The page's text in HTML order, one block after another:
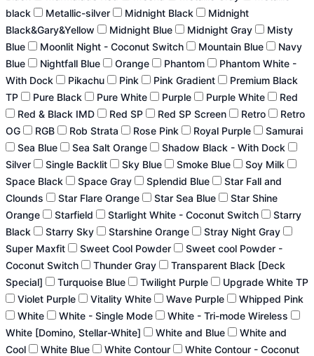
black
Metallic-silver Midnight Black
Midnight
Black&Gary&Yellow
Midnight Blue Midnight Gray
Misty
Blue
Moonlit Night - Coconut Switch Mountain Blue
Navy
Blue
Nightfall Blue Orange Phantom
Phantom White -
With Dock
Pikachu Pink Pink Gradient
Premium Black
TP
Pure Black Pure White Purple Purple White
Red
Red & Black IMD
Red SP Red SP Screen Retro
Retro
OG
RGB Rob Strata Rose Pink Royal Purple
Samurai
Sea Blue
Sea Salt Orange
Shadow Black - With Dock
Silver
Single Backlit Sky Blue Smoke Blue
Soy Milk
Space Black
Space Gray Splendid Blue
Star Fall and
Clounds
Star Flare Orange Star Sea Blue
Star Shine
Orange
Starfield Starlight White - Coconut Switch
Starry
Black
Starry Sky Starshine Orange
Stray Night Gray
Super Maxfit
Sweet Cool Powder
Sweet cool Powder -
Coconut Switch
Thunder Gray
Transparent Black [Deck
Special]
Turquoise Blue Twilight Purple
Upgrade White TP
Violet Purple
Vitality White Wave Purple
Whipped Pink
White
White - Single Mode
White - Tri-mode Wireless
White [Domino, Stellar-White]
White and Blue
White and
Cool
White Blue White Contour
White Contour - Coconut